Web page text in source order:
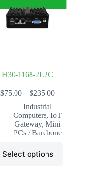
may
be
chosen
on
H30-1168-2L2C
$75.00 – $235.00Price
through
$235.00
Industrial
Computers,IoT
Gateway,Mini
PCs / Barebone
Select options
product